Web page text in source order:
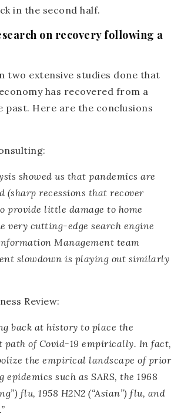
in the second half.
on recovery following a
two extensive studies done that
has recovered from a
past. Here are the conclusions
:
showed us that pandemics are
(sharp recessions that recover
provide little damage to home
very cutting-edge search engine
Management team
slowdown is playing out similarly
Review:
back at history to place the
of Covid-19 empirically. In fact,
the empirical landscape of prior
such as SARS, the 1968
flu, 1958 H2N2 (“Asian”) flu, and